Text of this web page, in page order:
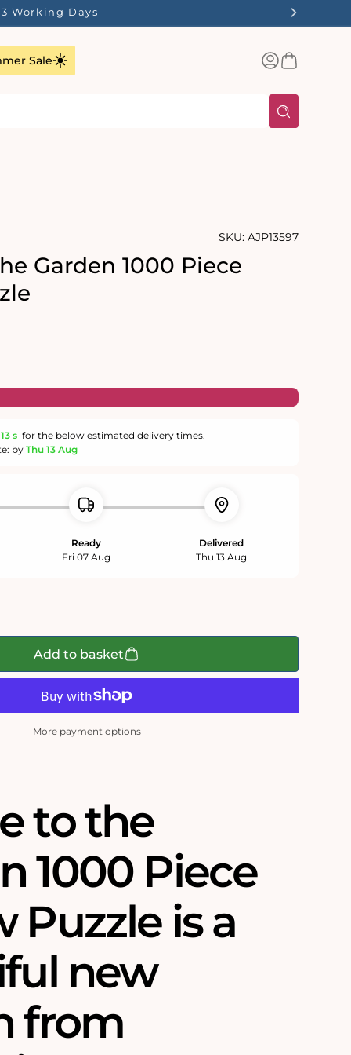
Working Days
Sale
Log
inBasket
SKU: AJP13597
Garden 1000 Piece
13 s for the below estimated delivery times.
by Thu 13 Aug
Ready
Fri 07 Aug
Delivered
Thu 13 Aug
Add to basket
More payment options
to the
1000 Piece
Puzzle is a
new
from